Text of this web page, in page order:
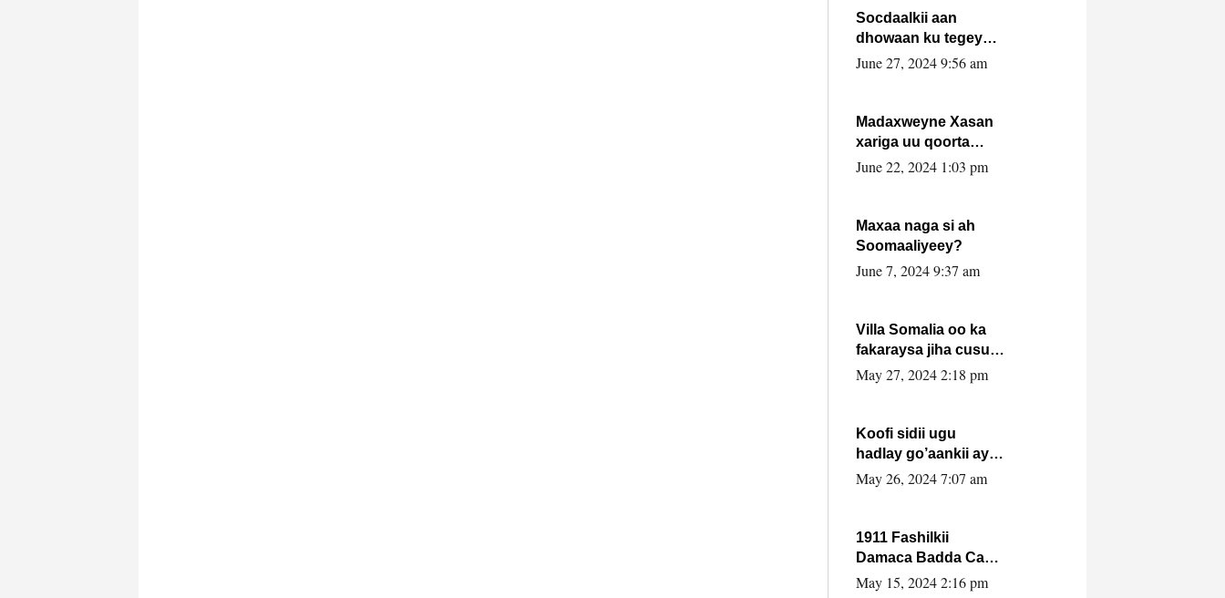
Socdaalkii aan
dhowaan ku tegey
Puntland
June 27, 2024 9:56 am
Madaxweyne Xasan
xariga uu qoorta
isaga xiray, inta
June 22, 2024 1:03 pm
Maxaa naga si ah
Soomaaliyeey?
June 7, 2024 9:37 am
Villa Somalia oo ka
fakaraysa jiha cusub
oo siyaasadeed !!
May 27, 2024 2:18 pm
Koofi sidii ugu
hadlay go’aankii ay
ka gaartay
May 26, 2024 7:07 am
1911 Fashilkii
Damaca Badda Cas
ee Lij Iyasu Iyo Kan
May 15, 2024 2:16 pm